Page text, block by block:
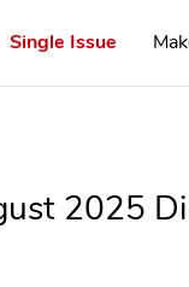
Single Issue
2025